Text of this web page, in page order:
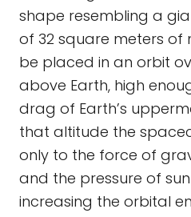
shape resembling a
of 32 square meters of
be placed in an orbit
above Earth, high
drag of Earth’s
that altitude the
only to the force of
and the pressure of
increasing the orbital